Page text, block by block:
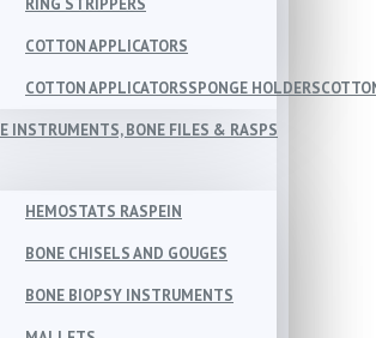
RING STRIPPERS
COTTON APPLICATORS
COTTON APPLICATORSSPONGE
INSTRUMENTS, BONE FILES & RASPS
HEMOSTATS RASPEIN
BONE CHISELS AND GOUGES
BONE BIOPSY INSTRUMENTS